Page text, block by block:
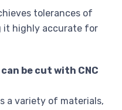
tolerances of
it highly accurate for
be cut with CNC
a variety of materials,